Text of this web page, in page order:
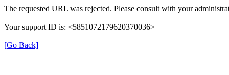
The requested URL was rejected. Please consult with your
Your support ID is: <5851072179620370036>
[Go Back]